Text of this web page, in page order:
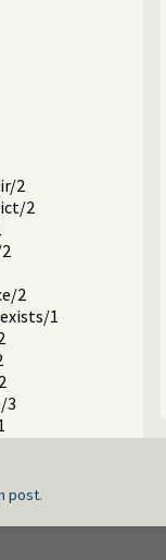
2
2
2
1
3
errors in Prolog
post.